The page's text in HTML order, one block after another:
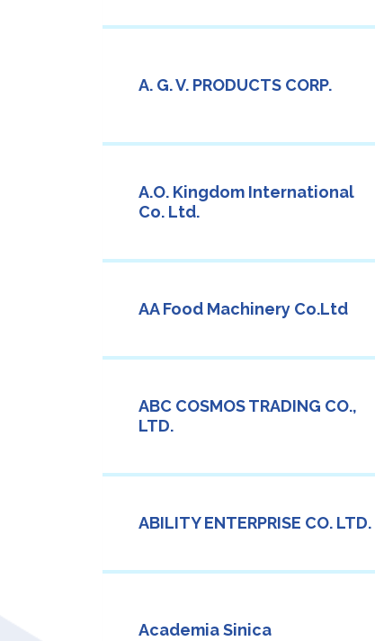
A. G. V. PRODUCTS CORP.
A.O. Kingdom International
Co. Ltd.
AA Food Machinery Co.Ltd
ABC COSMOS TRADING CO.,
LTD.
ABILITY ENTERPRISE CO. LTD.
Academia Sinica